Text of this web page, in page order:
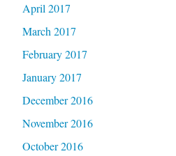
April 2017
March 2017
February 2017
January 2017
December 2016
November 2016
October 2016